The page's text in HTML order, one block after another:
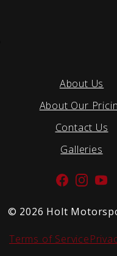
About Us
About Our
Contact Us
Galleries
Facebook
© 2026 Holt
Terms of Service